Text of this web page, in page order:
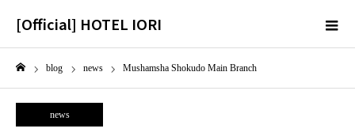
[Official] HOTEL IORI
blog news Mushamsha Shokudo Main Branch
news